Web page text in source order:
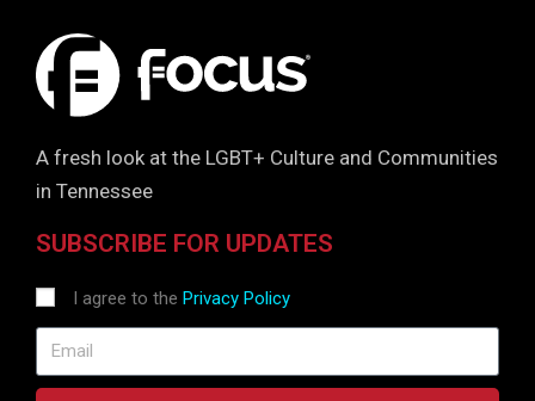
A fresh look at the LGBT+ Culture and Communities
in Tennessee
SUBSCRIBE FOR UPDATES
I agree to the Privacy Policy